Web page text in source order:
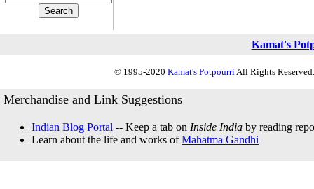
Kamat's
© 1995-2020 Kamat's PotpourriAll Rights
Merchandise and Link Suggestions
Indian Blog Portal -- Keep a tab on Inside India by reading
Learn about the life and works ofMahatma Gandhi